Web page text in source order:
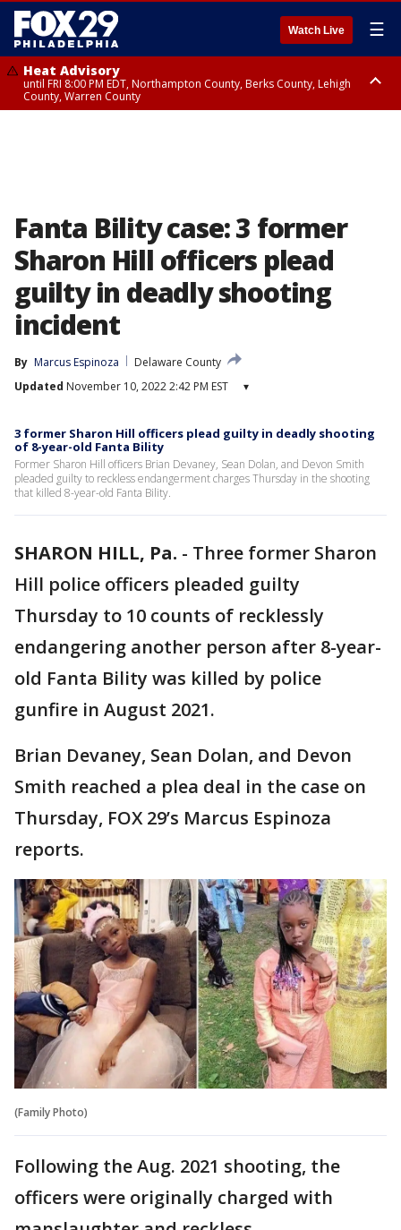
Watch Live ☰
Heat Advisory
until FRI 8:00 PM EDT, Northampton County, Berks County, Lehigh
County, Warren County
Fanta Bility case: 3 former
Sharon Hill officers plead
guilty in deadly shooting
incident
By Marcus Espinoza
Delaware County
Updated November 10, 2022 2:42 PM EST ▾
3 former Sharon Hill officers plead guilty in deadly shooting
of 8-year-old Fanta Bility
Former Sharon Hill officers Brian Devaney, Sean Dolan, and Devon Smith
pleaded guilty to reckless endangerment charges Thursday in the shooting
that killed 8-year-old Fanta Bility.
SHARON HILL, Pa. - Three former Sharon
Hill police officers pleaded guilty
Thursday to 10 counts of recklessly
endangering another person after 8-year-
old Fanta Bility was killed by police
gunfire in August 2021.
Brian Devaney, Sean Dolan, and Devon
Smith reached a plea deal in the case on
Thursday, FOX 29’s Marcus Espinoza
reports.
(Family Photo)
Following the Aug. 2021 shooting, the
officers were originally charged with